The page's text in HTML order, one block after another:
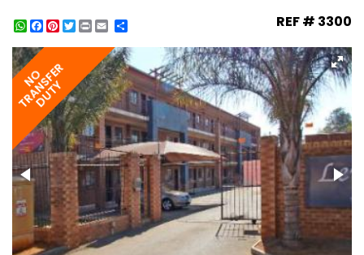
WhatsApp
Facebook
Pinterest
Twitter
Print REF # 3300
NO
TRANSFER
DUTY